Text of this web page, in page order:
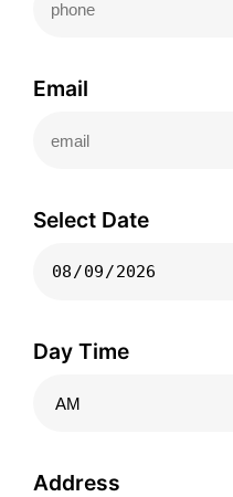
Email
Select Date
Day Time
Address